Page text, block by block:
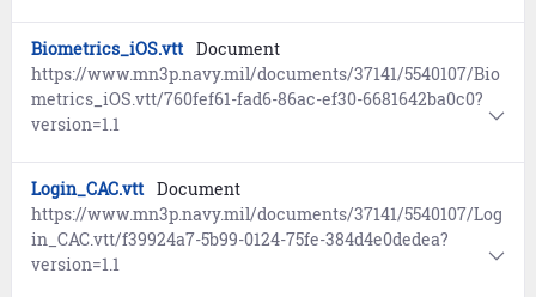
Biometrics_iOS.vtt Document
https://www.mn3p.navy.mil/documents/37141/5540107/Bio
metrics_iOS.vtt/760fef61-fad6-86ac-ef30-6681642ba0c0?
version=1.1
Login_CAC.vtt Document
https://www.mn3p.navy.mil/documents/37141/5540107/Log
in_CAC.vtt/f39924a7-5b99-0124-75fe-384d4e0dedea?
version=1.1